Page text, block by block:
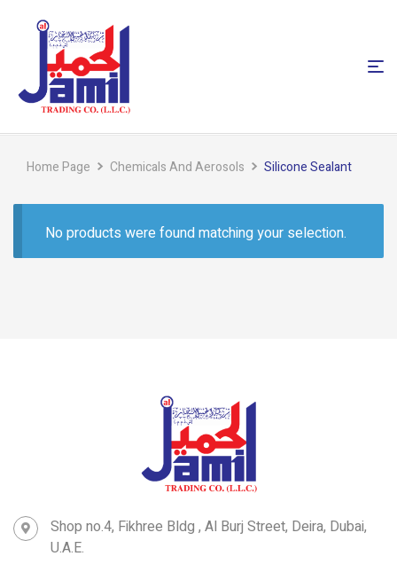
Home Page Chemicals And Aerosols Silicone Sealant
No products were found matching your selection.
Shop no.4, Fikhree Bldg , Al Burj Street, Deira, Dubai,
U.A.E.